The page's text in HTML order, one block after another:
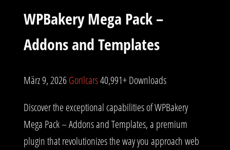
WPBakery Mega Pack –
Addons and Templates
März 9, 2026Gorilcars40,991+ Downloads
Discover the exceptional capabilities of WPBakery
Mega Pack – Addons and Templates, a premium
plugin that revolutionizes the way you approach web